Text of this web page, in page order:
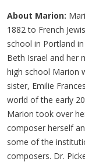
About Marion:
1882 to French
school in Portland
Beth Israel and her
high school Marion
sister, Emilie
world of the early
Marion took over
composer herself
some of the
composers. Dr.